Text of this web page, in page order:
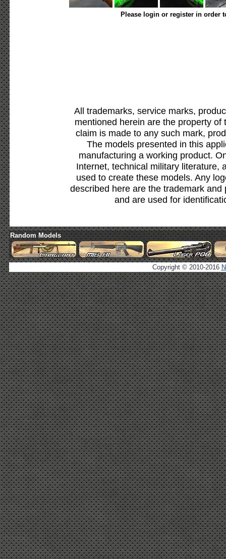
Please login or register in order
All trademarks, service marks,
mentioned herein are the property
claim is made to any such mark,
The models presented in this
manufacturing a working product.
Internet, technical military literature,
used to create these models. Any
described here are the trademark
and are used for
Random Models
Copyright © 2010-2016